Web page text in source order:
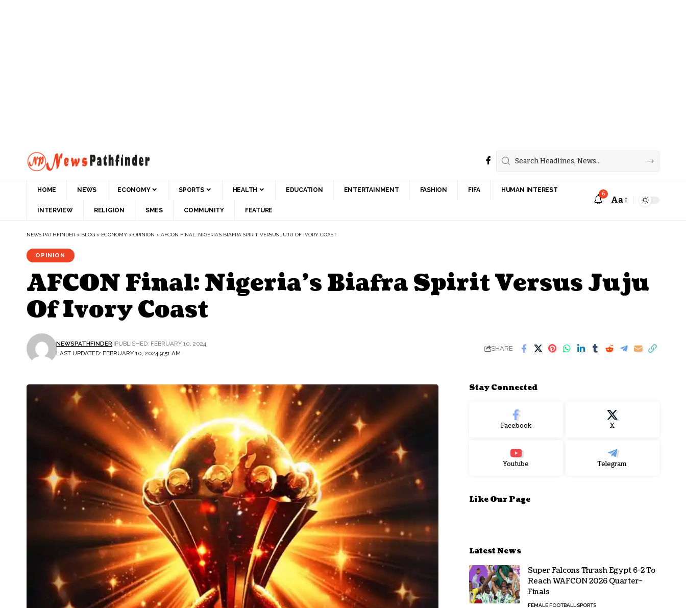
HOME NEWS ECONOMY SPORTS HEALTH EDUCATION ENTERTAINMENT FASHION FIFA HUMAN INTEREST
INTERVIEW RELIGION SMES COMMUNITY FEATURE
6
Aa
NEWS PATHFINDER > BLOG > ECONOMY > OPINION > AFCON FINAL: NIGERIA’S BIAFRA SPIRIT VERSUS JUJU OF IVORY COAST
OPINION
AFCON Final: Nigeria’s Biafra Spirit Versus Juju
Of Ivory Coast
LAST UPDATED: FEBRUARY 10, 2024 9:51 AM
NEWSPATHFINDER PUBLISHED: FEBRUARY 10, 2024
SHARE
Stay Connected
Facebook X
Youtube Telegram
Like Our Page
Latest News
Super Falcons Thrash Egypt 6-2 To
Reach WAFCON 2026 Quarter-
Finals
FEMALE FOOTBALLSPORTS